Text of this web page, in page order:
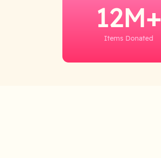
12M+
Items Donated